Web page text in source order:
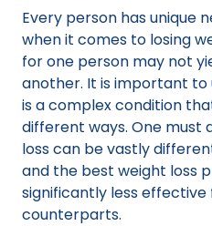
Every person has unique
when it comes to losing
for one person may not
another. It is important
is a complex condition
different ways. One must
loss can be vastly
and the best weight loss
significantly less
counterparts.